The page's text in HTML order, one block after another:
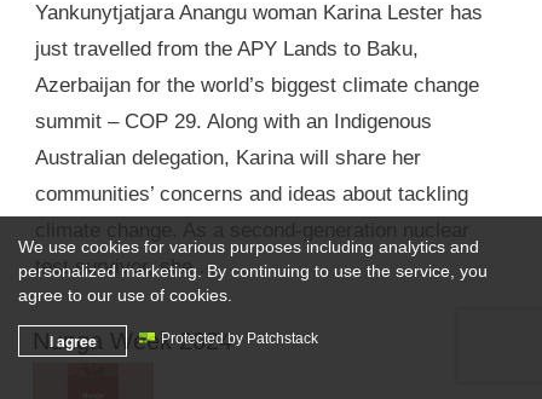
Yankunytjatjara Anangu woman Karina Lester has
just travelled from the APY Lands to Baku,
Azerbaijan for the world’s biggest climate change
summit – COP 29. Along with an Indigenous
Australian delegation, Karina will share her
communities’ concerns and ideas about tackling
test survivor, she …
Nunga Week 2024
We use cookies for various purposes including analytics and
personalized marketing. By continuing to use the service, you
agree to our use of cookies.
I agree Protected by Patchstack